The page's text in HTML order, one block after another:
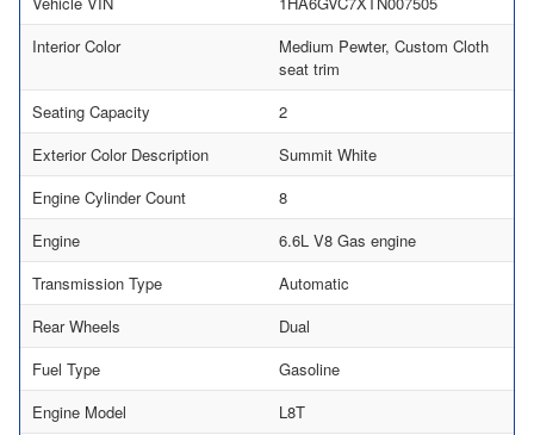
Interior Color
Medium Pewter, Custom Cloth
seat trim
Seating Capacity
2
Exterior Color Description
Summit White
Engine Cylinder Count
8
Engine
6.6L V8 Gas engine
Transmission Type
Automatic
Rear Wheels
Dual
Fuel Type
Gasoline
Engine Model
L8T